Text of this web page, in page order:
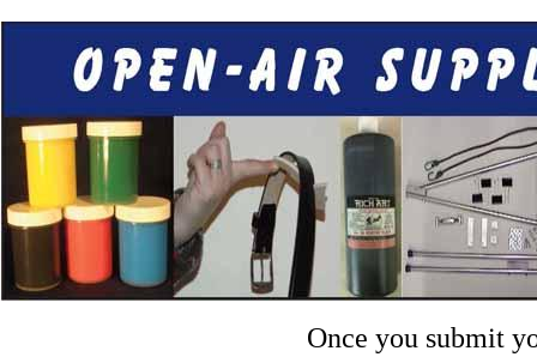
Once you submit